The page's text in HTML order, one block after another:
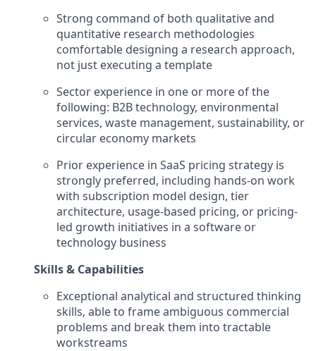
Strong command of both qualitative and
quantitative research methodologies
comfortable designing a research approach,
not just executing a template
Sector experience in one or more of the
following: B2B technology, environmental
services, waste management, sustainability, or
circular economy markets
Prior experience in SaaS pricing strategy is
strongly preferred, including hands-on work
with subscription model design, tier
architecture, usage-based pricing, or pricing-
led growth initiatives in a software or
technology business
Skills & Capabilities
Exceptional analytical and structured thinking
skills, able to frame ambiguous commercial
problems and break them into tractable
workstreams